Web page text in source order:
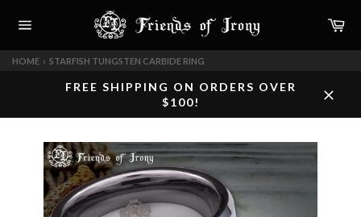
navigation
HOME › STARFISH TUNGSTEN CARBIDE RING
FREE SHIPPING ON ORDERS OVER
$100!